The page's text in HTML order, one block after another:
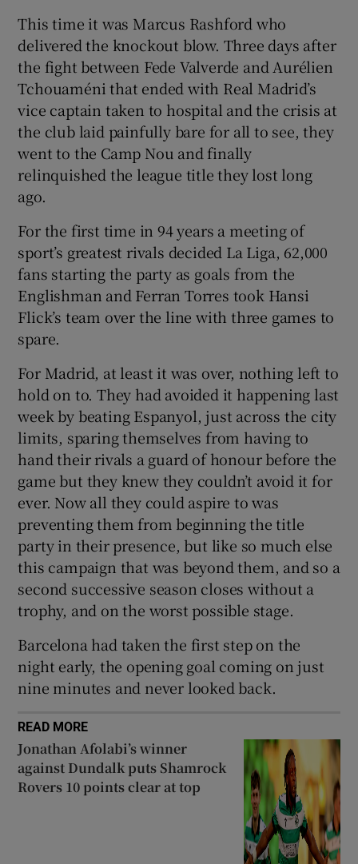
Show Gaeilge sub sections
Show History sub sections
Show Sponsored sub sections
This time it was Marcus Rashford who
delivered the knockout blow. Three days after
the fight between Fede Valverde and Aurélien
Tchouaméni that ended with Real Madrid’s
vice captain taken to hospital and the crisis at
the club laid painfully bare for all to see, they
went to the Camp Nou and finally
relinquished the league title they lost long
ago.
For the first time in 94 years a meeting of
sport’s greatest rivals decided La Liga, 62,000
fans starting the party as goals from the
Englishman and Ferran Torres took Hansi
Flick’s team over the line with three games to
spare.
For Madrid, at least it was over, nothing left to
hold on to. They had avoided it happening last
week by beating Espanyol, just across the city
limits, sparing themselves from having to
hand their rivals a guard of honour before the
game but they knew they couldn’t avoid it for
ever. Now all they could aspire to was
preventing them from beginning the title
party in their presence, but like so much else
this campaign that was beyond them, and so a
second successive season closes without a
trophy, and on the worst possible stage.
Barcelona had taken the first step on the
night early, the opening goal coming on just
nine minutes and never looked back.
READ MORE
Jonathan Afolabi’s winner
against Dundalk puts Shamrock
Rovers 10 points clear at top